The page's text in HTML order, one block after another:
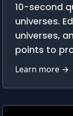
10-second
universes.
universes,
points to
Learn more →